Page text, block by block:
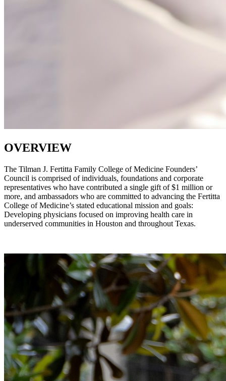
OVERVIEW
The Tilman J. Fertitta Family College of Medicine Founders’
Council is comprised of individuals, foundations and corporate
representatives who have contributed a single gift of $1 million or
more, and ambassadors who are committed to advancing the Fertitta
College of Medicine’s stated educational mission and goals:
Developing physicians focused on improving health care in
underserved communities in Houston and throughout Texas.